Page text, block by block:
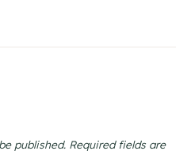
published. Required fields are